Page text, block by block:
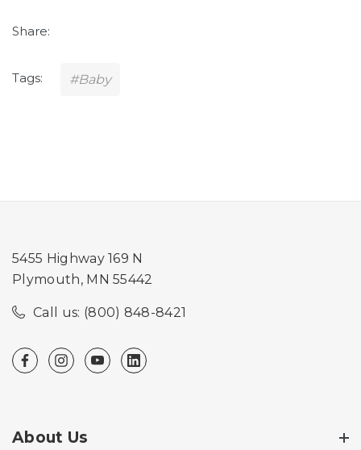
Share:
Tags: #Baby
5455 Highway 169 N
Plymouth, MN 55442
Call us: (800) 848-8421
About Us